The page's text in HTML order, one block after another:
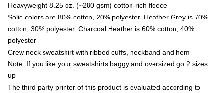
Heavyweight 8.25 oz. (~280 gsm) cotton-rich fleece
Solid colors are 80% cotton, 20% polyester. Heather Grey is 70%
cotton, 30% polyester. Charcoal Heather is 60% cotton, 40%
polyester
Crew neck sweatshirt with ribbed cuffs, neckband and hem
Note: If you like your sweatshirts baggy and oversized go 2 sizes
up
The third party printer of this product is evaluated according to